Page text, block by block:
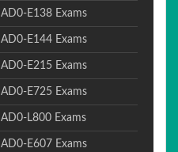
AD0-E138 Exams
AD0-E144 Exams
AD0-E215 Exams
AD0-E725 Exams
AD0-L800 Exams
AD0-E607 Exams